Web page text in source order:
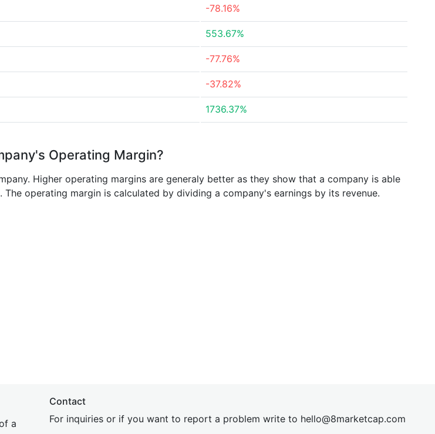
-78.16%
553.67%
-77.76%
-37.82%
1736.37%
Operating Margin?
Higher operating margins are generaly better as they show that a company is able
operating margin is calculated by dividing a company's earnings by its revenue.
a
Contact
For inquiries or if you want to report a problem write to hello@8marketcap.com